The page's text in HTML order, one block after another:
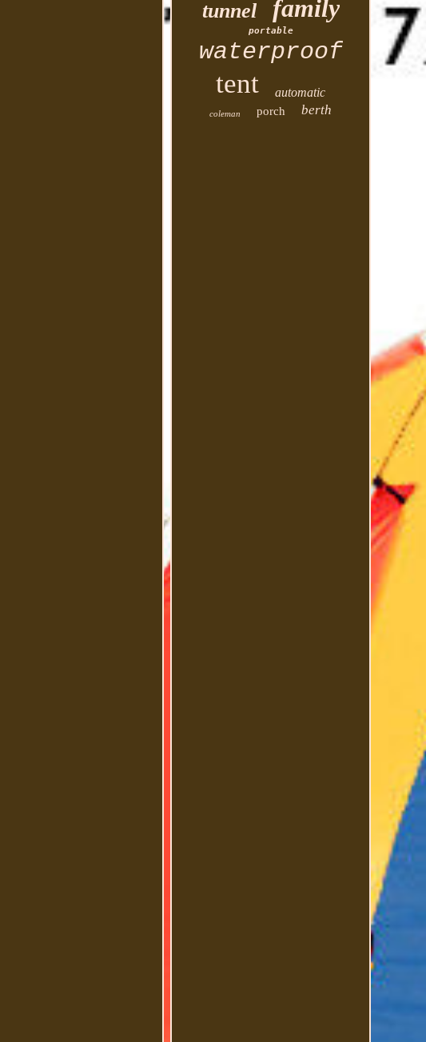
tunnel family
portable
waterproof
tent automatic
coleman porch berth